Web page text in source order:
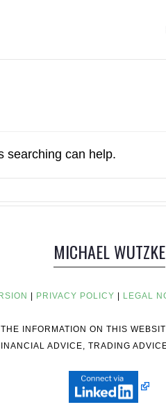
searching can help.
MICHAEL WUTZKE
| PRIVACY POLICY | LEGAL
. THE INFORMATION ON THIS
ADVICE, TRADING